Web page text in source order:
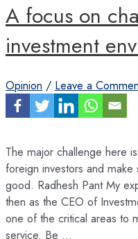
A focus on
investment
Opinion / Leave a
The major challenge here
foreign investors and
good. Radhesh Pant My
then as the CEO of
one of the critical areas to
service. Be …